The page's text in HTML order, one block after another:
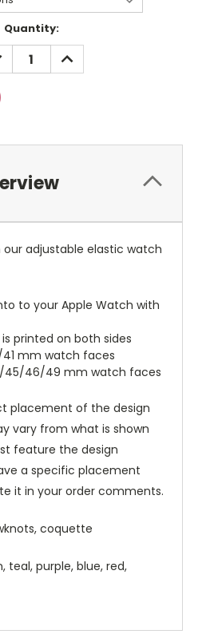
Quantity:
INCREASE
QUANTITY:
our adjustable elastic watch
to your Apple Watch with
printed on both sides
mm watch faces
45/46/49 mm watch faces
placement of the design
vary from what is shown
feature the design
a specific placement
it in your order comments.
coquette
teal, purple, blue, red,